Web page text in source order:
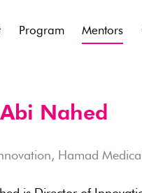
Program Mentors
Nahed
Hamad